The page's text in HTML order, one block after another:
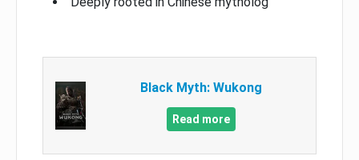
Black Myth: Wukong
Read more